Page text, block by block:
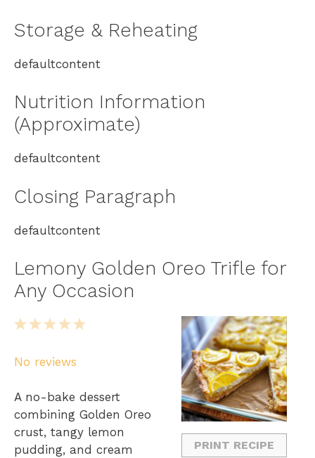
Storage & Reheating
defaultcontent
Nutrition Information
(Approximate)
defaultcontent
Closing Paragraph
defaultcontent
Lemony Golden Oreo Trifle for
Any Occasion
PRINT RECIPE
5
r
s
4
t
r
s
3
t
r
s
2
t
r
s
1
t
r
No reviews
A no-bake dessert
combining Golden Oreo
crust, tangy lemon
pudding, and cream